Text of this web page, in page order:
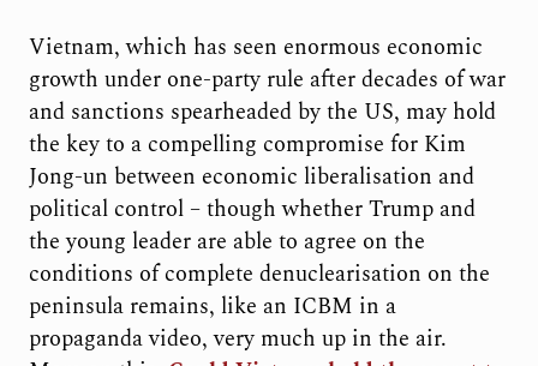
Vietnam, which has seen enormous economic
growth under one-party rule after decades of war
and sanctions spearheaded by the US, may hold
the key to a compelling compromise for Kim
Jong-un between economic liberalisation and
political control – though whether Trump and
the young leader are able to agree on the
conditions of complete denuclearisation on the
peninsula remains, like an ICBM in a
propaganda video, very much up in the air.